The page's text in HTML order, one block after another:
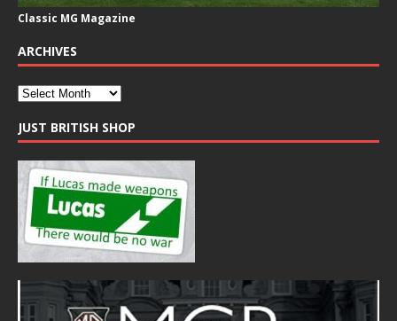
Classic MG Magazine
ARCHIVES
JUST BRITISH SHOP